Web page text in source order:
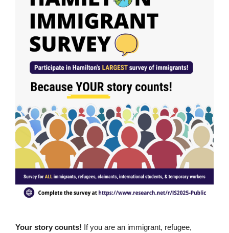
Your story counts! If you are an immigrant, refugee,